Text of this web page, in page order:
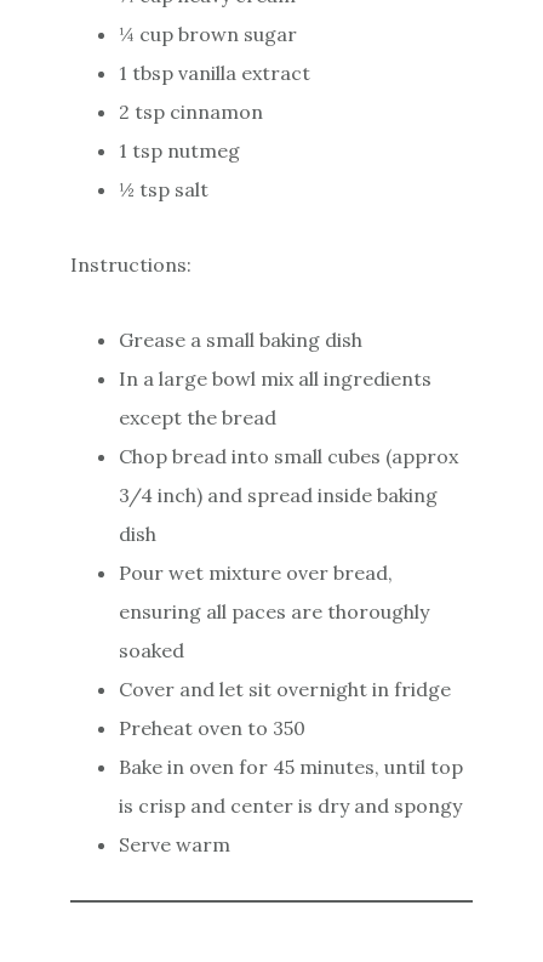
¼ cup brown sugar
1 tbsp vanilla extract
2 tsp cinnamon
1 tsp nutmeg
½ tsp salt
Instructions:
Grease a small baking dish
In a large bowl mix all ingredients
except the bread
Chop bread into small cubes (approx
3/4 inch) and spread inside baking
dish
Pour wet mixture over bread,
ensuring all paces are thoroughly
soaked
Cover and let sit overnight in fridge
Preheat oven to 350
Bake in oven for 45 minutes, until top
is crisp and center is dry and spongy
Serve warm